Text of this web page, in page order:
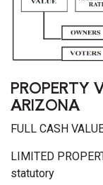
PROPERTY
ARIZONA
FULL CASH
LIMITED
statutory